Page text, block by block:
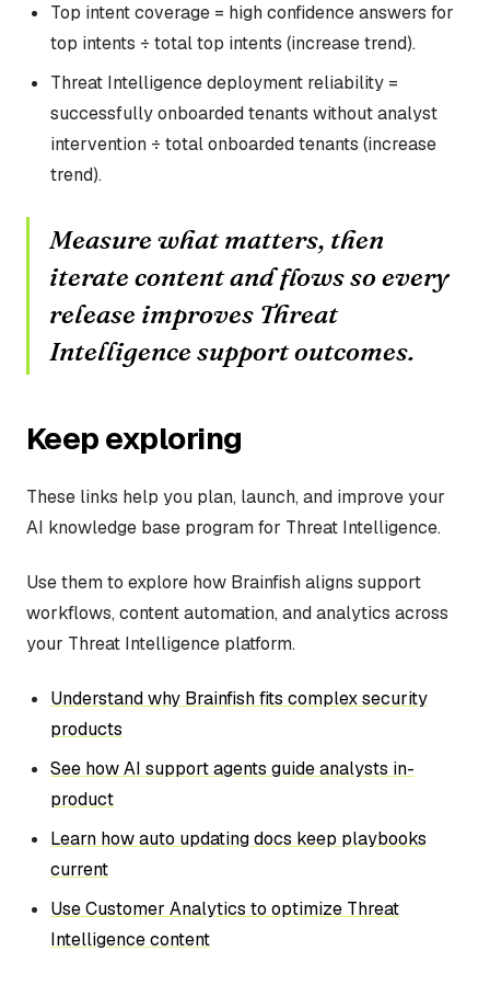
Top intent coverage = high confidence answers for
top intents ÷ total top intents (increase trend).
Threat Intelligence deployment reliability =
successfully onboarded tenants without analyst
intervention ÷ total onboarded tenants (increase
trend).
Measure what matters, then
iterate content and flows so every
release improves Threat
Intelligence support outcomes.
Keep exploring
These links help you plan, launch, and improve your
AI knowledge base program for Threat Intelligence.
Use them to explore how Brainfish aligns support
workflows, content automation, and analytics across
your Threat Intelligence platform.
Understand why Brainfish fits complex security
products
See how AI support agents guide analysts in-
product
Learn how auto updating docs keep playbooks
current
Use Customer Analytics to optimize Threat
Intelligence content